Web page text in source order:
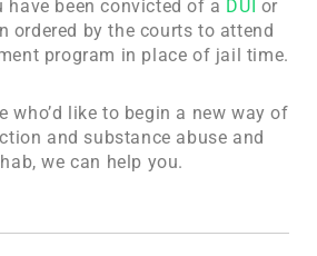
been convicted of a DUI or
ordered by the courts to attend
program in place of jail time.
who’d like to begin a new way of
and substance abuse and
we can help you.